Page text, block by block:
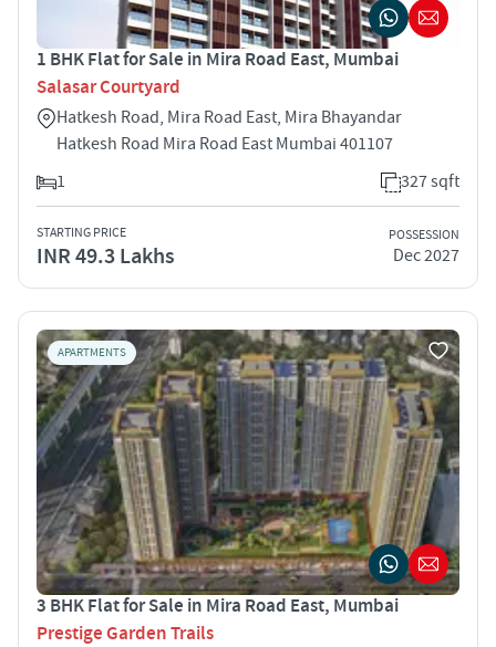
1 BHK Flat for Sale in Mira Road East, Mumbai
Salasar Courtyard
Hatkesh Road, Mira Road East, Mira Bhayandar
Hatkesh Road Mira Road East Mumbai 401107
1
327 sqft
STARTING PRICE
INR 49.3 Lakhs
POSSESSION
Dec 2027
APARTMENTS
3 BHK Flat for Sale in Mira Road East, Mumbai
Prestige Garden Trails